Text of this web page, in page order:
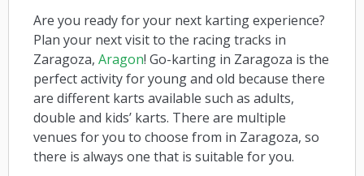
Are you ready for your next karting experience?
Plan your next visit to the racing tracks in
Zaragoza, Aragon! Go-karting in Zaragoza is the
perfect activity for young and old because there
are different karts available such as adults,
double and kids’ karts. There are multiple
venues for you to choose from in Zaragoza, so
there is always one that is suitable for you.